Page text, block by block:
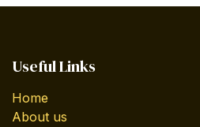
Useful Links
Home
About us